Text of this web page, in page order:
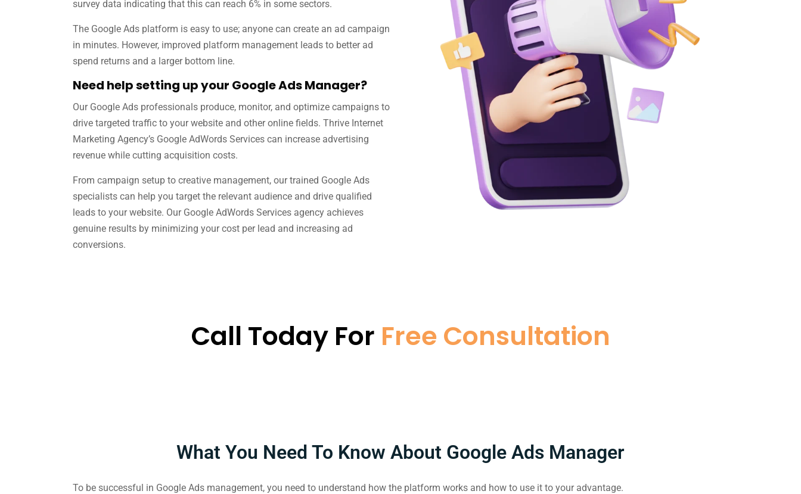
survey data indicating that this can reach 6% in some sectors.
The Google Ads platform is easy to use; anyone can create an ad campaign
in minutes. However, improved platform management leads to better ad
spend returns and a larger bottom line.
Need help setting up your Google Ads Manager?
Our Google Ads professionals produce, monitor, and optimize campaigns to
drive targeted traffic to your website and other online fields. Thrive Internet
Marketing Agency’s Google AdWords Services can increase advertising
revenue while cutting acquisition costs.
From campaign setup to creative management, our trained Google Ads
specialists can help you target the relevant audience and drive qualified
leads to your website. Our Google AdWords Services agency achieves
genuine results by minimizing your cost per lead and increasing ad
conversions.
Call Today For Free Consultation
What You Need To Know About Google Ads Manager
To be successful in Google Ads management, you need to understand how the platform works and how to use it to your advantage.